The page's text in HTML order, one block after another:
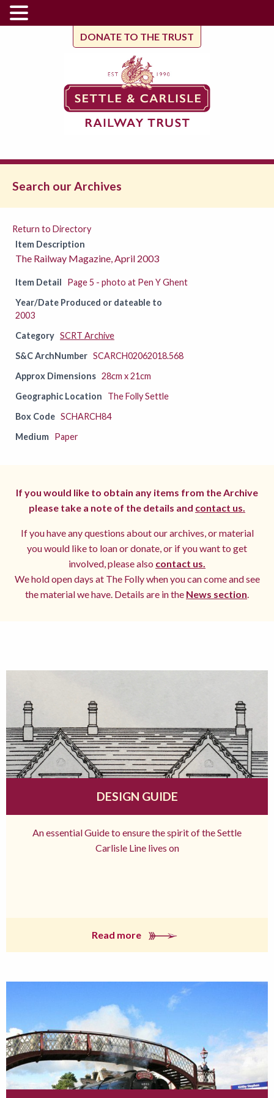
DONATE TO THE TRUST
Search our Archives
Return to Directory
Item Description
The Railway Magazine, April 2003
Item Detail
Page 5 - photo at Pen Y Ghent
Year/Date Produced or dateable to
2003
Category SCRT Archive
S&C ArchNumber SCARCH02062018.568
Approx Dimensions 28cm x 21cm
Geographic Location
The Folly Settle
Box Code SCHARCH84
Medium Paper
If you would like to obtain any items from the Archive
please take a note of the details and contact us.
If you have any questions about our archives, or material
you would like to loan or donate, or if you want to get
involved, please also contact us.
We hold open days at The Folly when you can come and see
the material we have. Details are in the News section.
DESIGN GUIDE
An essential Guide to ensure the spirit of the Settle
Carlisle Line lives on
Read more